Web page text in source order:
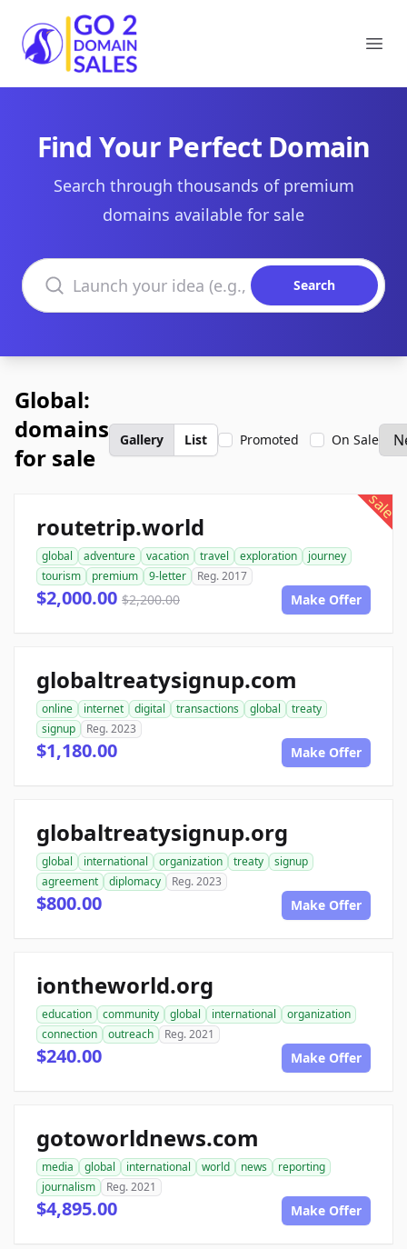
Go2DomainSales
Find Your Perfect Domain
Search through thousands of premium
domains available for sale
Search domains
Search
Global:
domains
for sale
Gallery List Promoted On Sale
sale
routetrip.world
global adventure vacation travel exploration
journey
tourism
premium 9-letter Reg. 2017
$2,000.00 $2,200.00 Make Offer
globaltreatysignup.com
online internet digital transactions global
treaty
signup
Reg. 2023
$1,180.00 Make Offer
globaltreatysignup.org
global international organization treaty
signup
agreement
diplomacy Reg. 2023
$800.00 Make Offer
iontheworld.org
education community global international
organization
connection
outreach Reg. 2021
$240.00 Make Offer
gotoworldnews.com
media global international world news
reporting
journalism
Reg. 2021
$4,895.00 Make Offer